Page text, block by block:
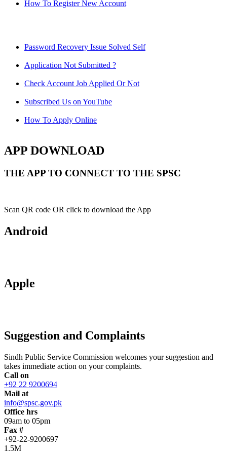
How To Register New Account
Password Recovery Issue Solved Self
Application Not Submitted ?
Check Account Job Applied Or Not
Subscribed Us on YouTube
How To Apply Online
APP DOWNLOAD
THE APP TO CONNECT TO THE SPSC
Scan QR code OR click to download the App
Android
Apple
Suggestion and Complaints
Sindh Public Service Commission welcomes your suggestion and
takes immediate action on your complaints.
Call on
+92 22 9200694
Mail at
info@spsc.gov.pk
Office hrs
09am to 05pm
Fax #
+92-22-9200697
1.5M